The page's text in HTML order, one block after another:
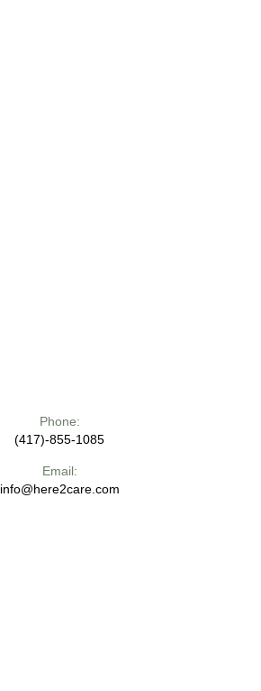
Phone:
(417)-855-1085
Email:
info@here2care.com